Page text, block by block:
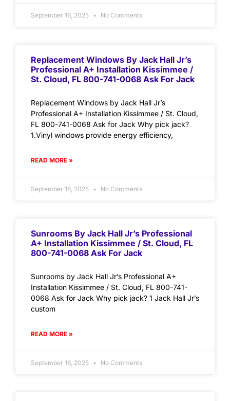
September 16, 2025 No Comments
Replacement Windows By Jack Hall Jr’s
Professional A+ Installation Kissimmee /
St. Cloud, FL 800-741-0068 Ask For Jack
Replacement Windows by Jack Hall Jr’s
Professional A+ Installation Kissimmee / St. Cloud,
FL 800-741-0068 Ask for Jack Why pick jack?
1.Vinyl windows provide energy efficiency,
READ MORE »
September 16, 2025 No Comments
Sunrooms By Jack Hall Jr’s Professional
A+ Installation Kissimmee / St. Cloud, FL
800-741-0068 Ask For Jack
Sunrooms by Jack Hall Jr’s Professional A+
Installation Kissimmee / St. Cloud, FL 800-741-
0068 Ask for Jack Why pick jack? 1 Jack Hall Jr’s
custom
READ MORE »
September 16, 2025 No Comments